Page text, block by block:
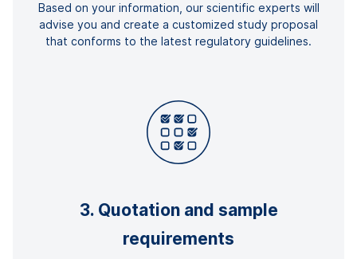
Based on your information, our scientific experts will
advise you and create a customized study proposal
that conforms to the latest regulatory guidelines.
3. Quotation and sample
requirements